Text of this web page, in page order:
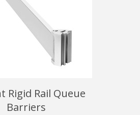
Rigid Rail Queue
Barriers